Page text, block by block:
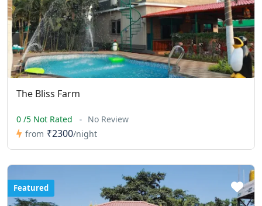
The Bliss Farm
0 /5 Not Rated
No Review
from ₹2300/night
Featured